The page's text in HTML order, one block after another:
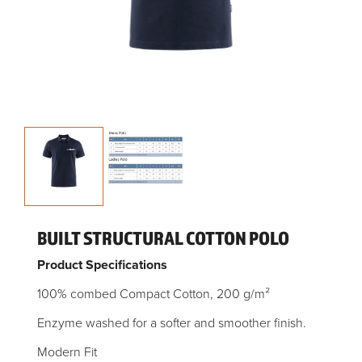
BUILT STRUCTURAL COTTON POLO
Product Specifications
100% combed Compact Cotton, 200 g/m²
Enzyme washed for a softer and smoother finish.
Modern Fit